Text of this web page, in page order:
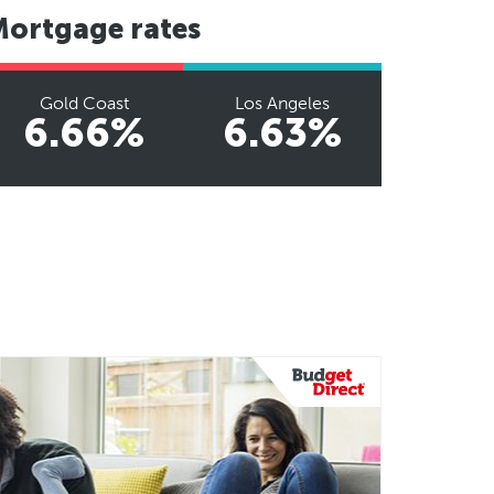
rates
Gold Coast
6.66%
Los Angeles
6.63%